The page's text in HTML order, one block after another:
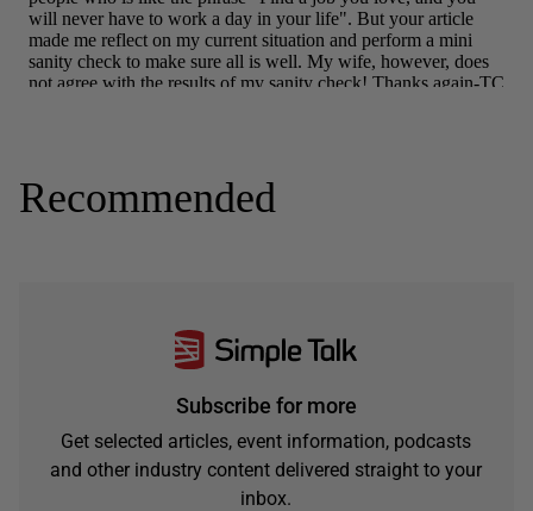
Recommended
Subscribe for more
Get selected articles, event information, podcasts
and other industry content delivered straight to your
inbox.